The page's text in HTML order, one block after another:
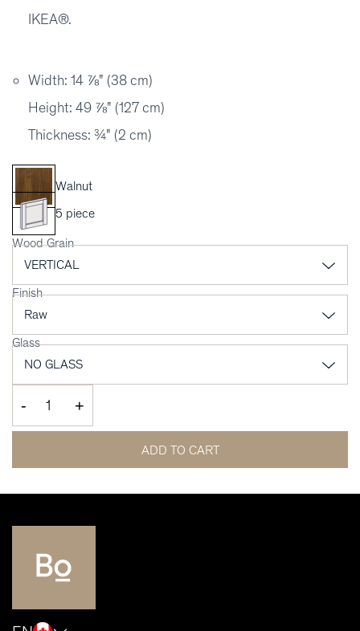
IKEA®.
Width: 14 ⅞" (38 cm)
Height: 49 ⅞" (127 cm)
Thickness: ¾" (2 cm)
Walnut
5 piece
Wood Grain
Finish
Glass
- +
ADD TO CART